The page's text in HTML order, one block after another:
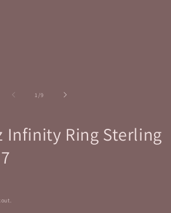
1 /of
9
Infinity Ring Sterling